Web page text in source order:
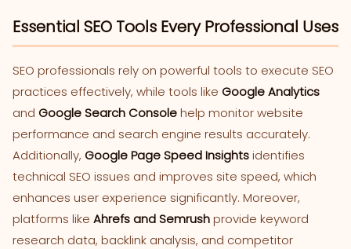
Essential SEO Tools Every Professional Uses
SEO professionals rely on powerful tools to execute SEO
practices effectively, while tools like Google Analytics
and Google Search Consolehelp monitor website
performance and search engine results accurately.
Additionally, Google Page Speed Insightsidentifies
technical SEO issues and improves site speed, which
enhances user experience significantly. Moreover,
platforms like Ahrefs and Semrushprovide keyword
research data, backlink analysis, and competitor